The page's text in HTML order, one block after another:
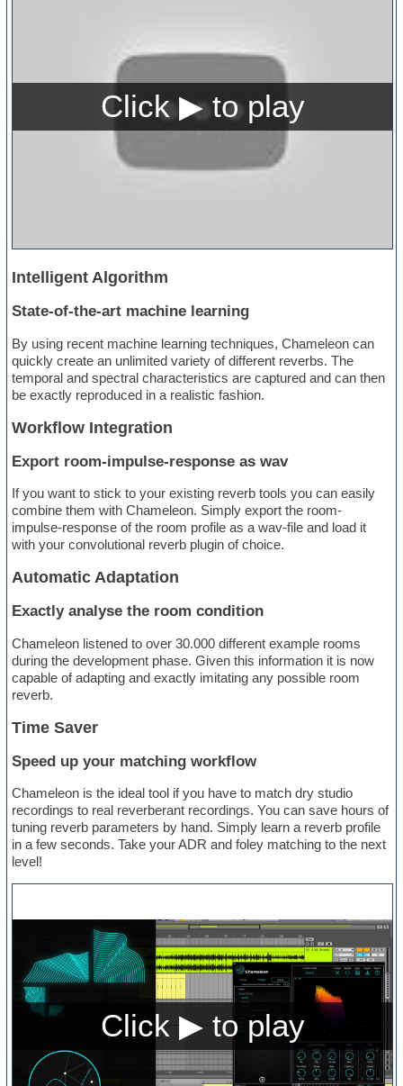
Intelligent Algorithm
State-of-the-art machine learning
By using recent machine learning techniques, Chameleon can
quickly create an unlimited variety of different reverbs. The
temporal and spectral characteristics are captured and can then
be exactly reproduced in a realistic fashion.
Workflow Integration
Export room-impulse-response as wav
If you want to stick to your existing reverb tools you can easily
combine them with Chameleon. Simply export the room-
impulse-response of the room profile as a wav-file and load it
with your convolutional reverb plugin of choice.
Automatic Adaptation
Exactly analyse the room condition
Chameleon listened to over 30.000 different example rooms
during the development phase. Given this information it is now
capable of adapting and exactly imitating any possible room
reverb.
Time Saver
Speed up your matching workflow
Chameleon is the ideal tool if you have to match dry studio
recordings to real reverberant recordings. You can save hours of
tuning reverb parameters by hand. Simply learn a reverb profile
in a few seconds. Take your ADR and foley matching to the next
level!